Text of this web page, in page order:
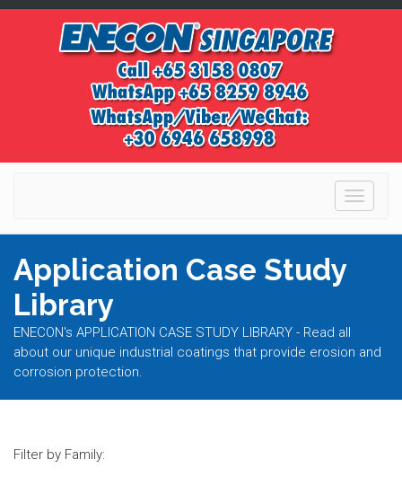
Toggle
Application Case Study
Library
ENECON's APPLICATION CASE STUDY LIBRARY - Read all
about our unique industrial coatings that provide erosion and
corrosion protection.
Filter by Family: